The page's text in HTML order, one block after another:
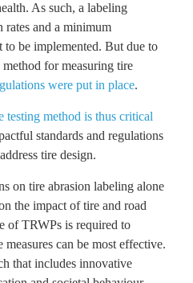
As such, a labeling
rates and a minimum
to be implemented. But due to
for measuring tire
were put in place.
testing method is thus critical
standards and regulations
tire design.
on tire abrasion labeling alone
the impact of tire and road
of TRWPs is required to
can be most effective.
that includes innovative